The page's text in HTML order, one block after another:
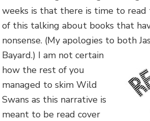
weeks is that there is time to read
of this talking about books that
nonsense. (My apologies to both
Bayard.) I am not certain
how the rest of you
managed to skim Wild
Swans as this narrative is
meant to be read cover